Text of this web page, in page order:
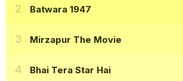
Batwara 1947
Mirzapur The Movie
Bhai Tera Star Hai